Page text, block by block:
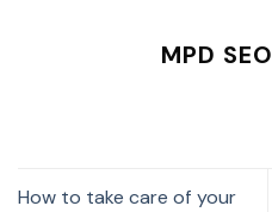
MPD SEO
How to take care of your